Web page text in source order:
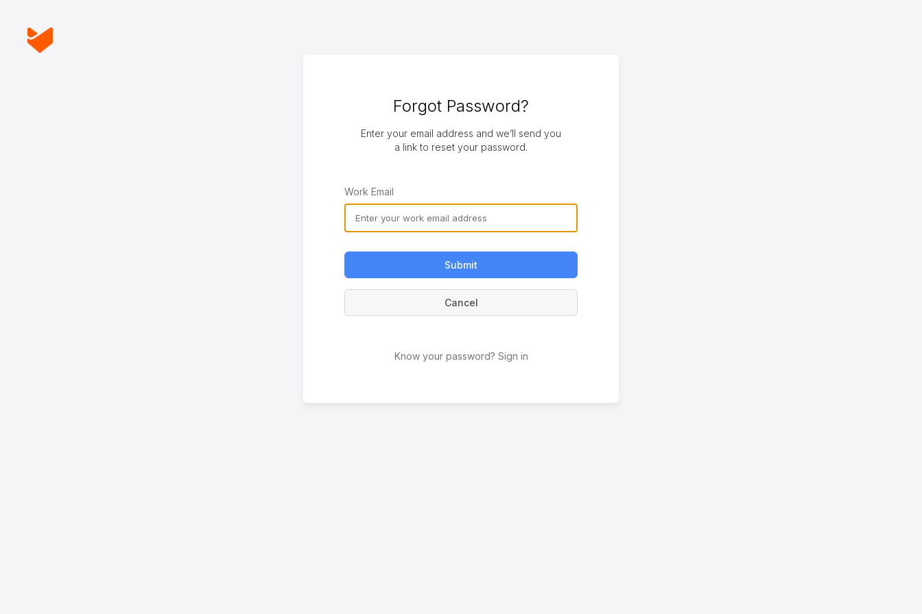
Forgot Password?
Enter your email address and we’ll send you
a link to reset your password.
Work Email
Know your password? Sign in